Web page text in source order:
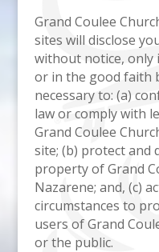
Grand Coulee
sites will disclose
without notice, only
or in the good faith
necessary to: (a)
law or comply with
Grand Coulee
site; (b) protect and
property of Grand
Nazarene; and, (c)
circumstances to
users of Grand
or the public.